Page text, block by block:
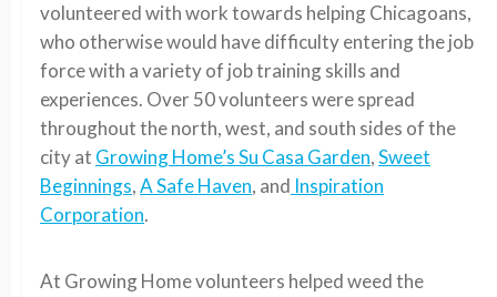
volunteered with work towards helping Chicagoans,
who otherwise would have difficulty entering the job
force with a variety of job training skills and
experiences. Over 50 volunteers were spread
throughout the north, west, and south sides of the
city at Growing Home’s Su Casa Garden,Sweet
Beginnings,A Safe Haven, and Inspiration
Corporation.
At Growing Home volunteers helped weed the